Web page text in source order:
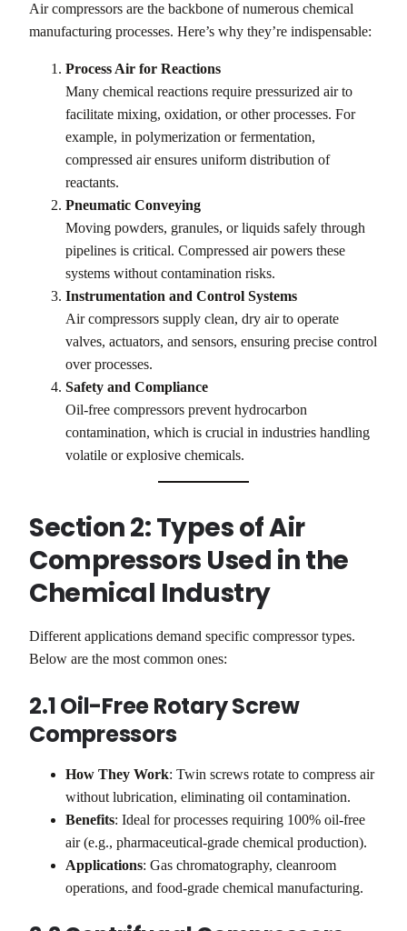
Air compressors are the backbone of numerous chemical
manufacturing processes. Here’s why they’re indispensable:
Process Air for Reactions
Many chemical reactions require pressurized air to
facilitate mixing, oxidation, or other processes. For
example, in polymerization or fermentation,
compressed air ensures uniform distribution of
reactants.
Pneumatic Conveying
Moving powders, granules, or liquids safely through
pipelines is critical. Compressed air powers these
systems without contamination risks.
Instrumentation and Control Systems
Air compressors supply clean, dry air to operate
valves, actuators, and sensors, ensuring precise control
over processes.
Safety and Compliance
Oil-free compressors prevent hydrocarbon
contamination, which is crucial in industries handling
volatile or explosive chemicals.
Section 2: Types of Air
Compressors Used in the
Chemical Industry
Different applications demand specific compressor types.
Below are the most common ones:
2.1 Oil-Free Rotary Screw
Compressors
How They Work: Twin screws rotate to compress air
without lubrication, eliminating oil contamination.
Benefits: Ideal for processes requiring 100% oil-free
air (e.g., pharmaceutical-grade chemical production).
Applications: Gas chromatography, cleanroom
operations, and food-grade chemical manufacturing.